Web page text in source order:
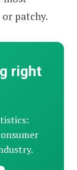
patchy.
right